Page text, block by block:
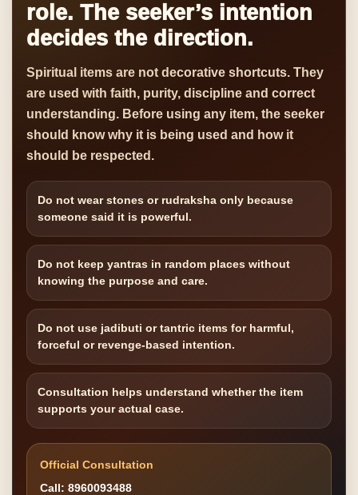
role. The seeker’s intention
decides the direction.
Spiritual items are not decorative shortcuts. They
are used with faith, purity, discipline and correct
understanding. Before using any item, the seeker
should know why it is being used and how it
should be respected.
Do not wear stones or rudraksha only because
someone said it is powerful.
Do not keep yantras in random places without
knowing the purpose and care.
Do not use jadibuti or tantric items for harmful,
forceful or revenge-based intention.
Consultation helps understand whether the item
supports your actual case.
Official Consultation
Call: 8960093488